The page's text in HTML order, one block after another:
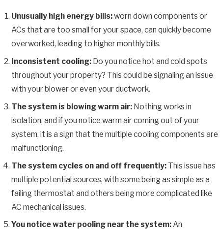
Unusually high energy bills:worn down components or
ACs that are too small for your space, can quickly become
overworked, leading to higher monthly bills.
Inconsistent cooling: Do you notice hot and cold spots
throughout your property? This could be signaling an issue
with your blower or even your ductwork.
The system is blowing warm air: Nothing works in
isolation, and if you notice warm air coming out of your
system, it is a sign that the multiple cooling components are
malfunctioning.
The system cycles on and off frequently: This issue has
multiple potential sources, with some being as simple as a
failing thermostat and others being more complicated like
AC mechanical issues.
You notice water pooling near the system:An